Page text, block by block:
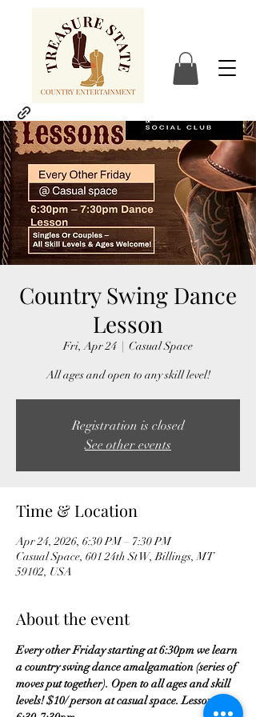
Country Swing Dance
Lesson
Fri, Apr 24
  |
Casual Space
All ages and open to any skill level!
Registration is closed
See other events
Time & Location
Apr 24, 2026, 6:30 PM – 7:30 PM
Casual Space, 601 24th St W, Billings, MT
59102, USA
About the event
Every other Friday starting at 6:30pm we learn
a country swing dance amalgamation (series of
moves put together). Open to all ages and skill
levels! $10/ person at casual space. Lesson is